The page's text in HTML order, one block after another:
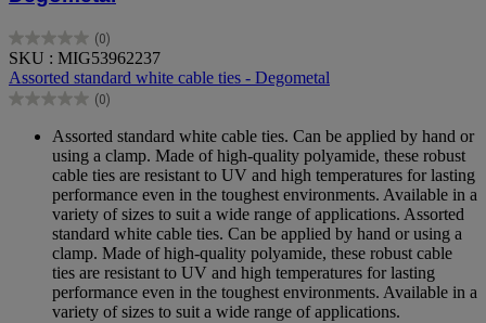
(0)
0.0
out
of
5
SKU : MIG53962237
Assorted standard white cable ties - Degometal
(0)
0.0
Assorted standard white cable ties. Can be applied by hand or
using a clamp. Made of high-quality polyamide, these robust
cable ties are resistant to UV and high temperatures for lasting
performance even in the toughest environments. Available in a
variety of sizes to suit a wide range of applications. Assorted
standard white cable ties. Can be applied by hand or using a
clamp. Made of high-quality polyamide, these robust cable
ties are resistant to UV and high temperatures for lasting
performance even in the toughest environments. Available in a
variety of sizes to suit a wide range of applications.